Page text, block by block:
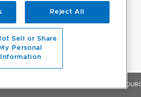
Reject All
Sell or Share
My Personal
Information